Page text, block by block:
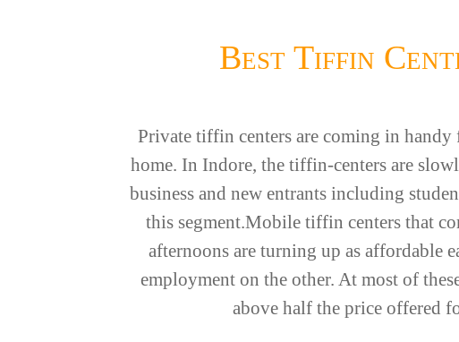
Best Tiffin
Private tiffin centers are coming in
home. In Indore, the tiffin-centers are
business and new entrants including
this segment.Mobile tiffin centers that
afternoons are turning up as affordable
employment on the other. At most of
above half the price offered